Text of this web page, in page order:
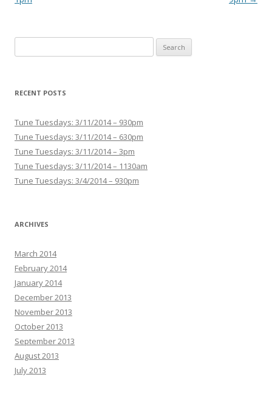
RECENT POSTS
Tune Tuesdays: 3/11/2014 – 930pm
Tune Tuesdays: 3/11/2014 – 630pm
Tune Tuesdays: 3/11/2014 – 3pm
Tune Tuesdays: 3/11/2014 – 1130am
Tune Tuesdays: 3/4/2014 – 930pm
ARCHIVES
March 2014
February 2014
January 2014
December 2013
November 2013
October 2013
September 2013
August 2013
July 2013